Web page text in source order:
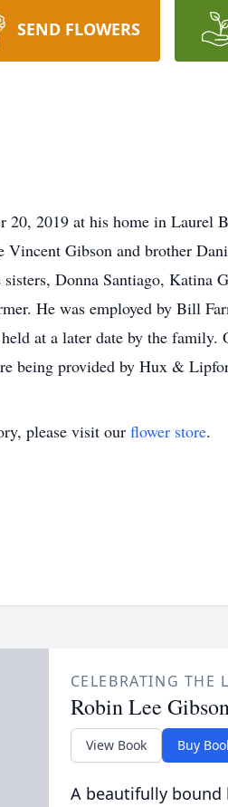
SEND FLOWERS
20, 2019 at his home in
Gibson and brother
Donna Santiago, Katina
He was employed by Bill
at a later date by the family.
being provided by Hux &
please visit our flower store.
CELEBRATING THE
Robin Lee
View Book Buy
A beautifully bound